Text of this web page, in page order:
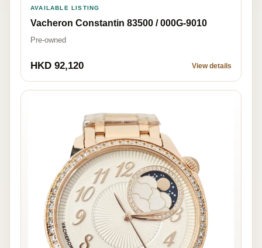
AVAILABLE LISTING
Vacheron Constantin 83500 / 000G-9010
Pre-owned
HKD 92,120 View details